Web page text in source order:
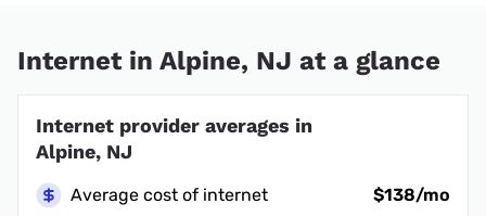
Internet in Alpine, NJ at a glance
Internet provider averages in
Alpine, NJ
Average cost of internet
$138/mo